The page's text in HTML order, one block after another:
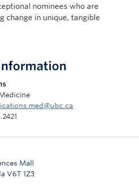
nominees who are
change in unique, tangible
Mall
V6T 1Z3